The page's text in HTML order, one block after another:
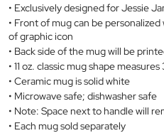
Exclusively designed for Jessie
Front of mug can be
of graphic icon
Back side of the mug will be
11 oz. classic mug shape measures
Ceramic mug is solid white
Microwave safe; dishwasher safe
Note: Space next to handle will
Each mug sold separately